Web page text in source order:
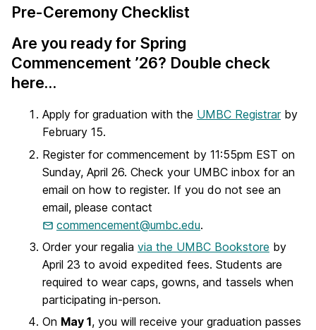
Pre-Ceremony Checklist
Are you ready for Spring
Commencement ’26? Double check
here…
Apply for graduation with the UMBC Registrarby
February 15.
Register for commencement by 11:55pm EST on
Sunday, April 26. Check your UMBC inbox for an
email on how to register. If you do not see an
email, please contact
commencement@umbc.edu.
Order your regalia via the UMBC Bookstore by
April 23 to avoid expedited fees. Students are
required to wear caps, gowns, and tassels when
participating in-person.
On May 1, you will receive your graduation passes